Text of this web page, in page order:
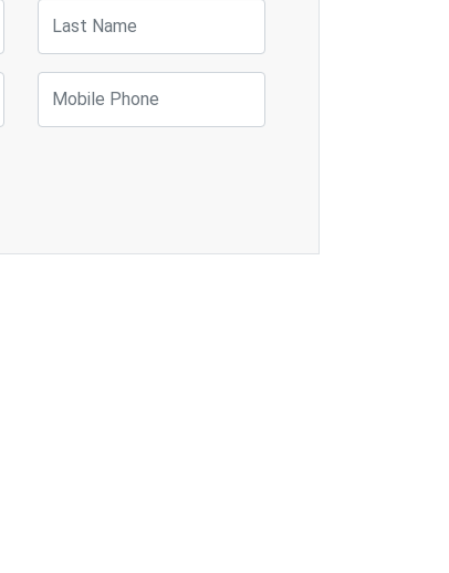
Last Name
Mobile Phone